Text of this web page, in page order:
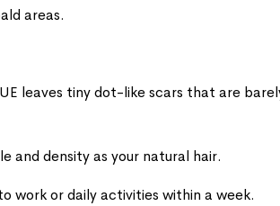
areas.
leaves tiny dot-like scars that are
and density as your natural hair.
work or daily activities within a week.